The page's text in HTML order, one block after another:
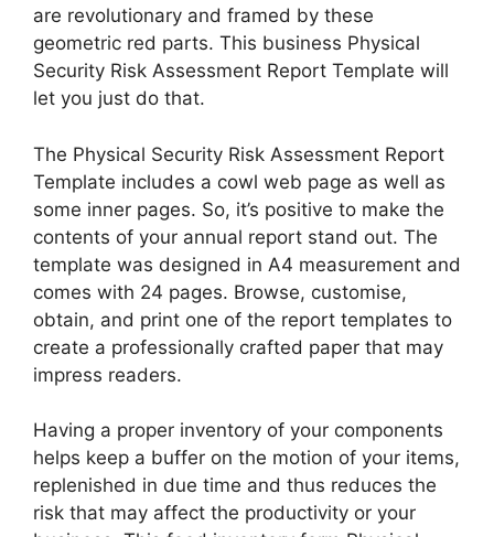
are revolutionary and framed by these
geometric red parts. This business Physical
Security Risk Assessment Report Template will
let you just do that.
The Physical Security Risk Assessment Report
Template includes a cowl web page as well as
some inner pages. So, it’s positive to make the
contents of your annual report stand out. The
template was designed in A4 measurement and
comes with 24 pages. Browse, customise,
obtain, and print one of the report templates to
create a professionally crafted paper that may
impress readers.
Having a proper inventory of your components
helps keep a buffer on the motion of your items,
replenished in due time and thus reduces the
risk that may affect the productivity or your